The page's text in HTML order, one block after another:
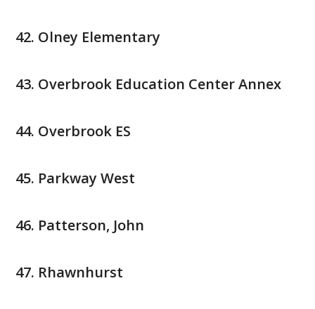
Olney Elementary
Overbrook Education Center Annex
Overbrook ES
Parkway West
Patterson, John
Rhawnhurst